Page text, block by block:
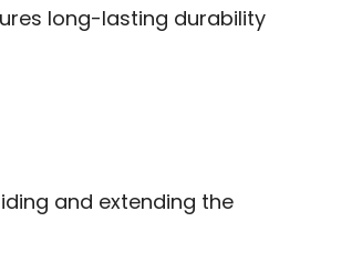
long-lasting durability
and extending the